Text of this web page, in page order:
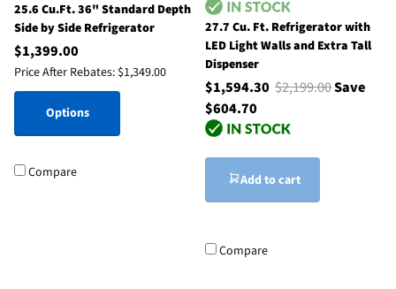
25.6 Cu.Ft. 36" Standard Depth
Side by Side Refrigerator
$1,399.00
Price After Rebates: $1,349.00
Options
Compare
27.7 Cu. Ft. Refrigerator with
LED Light Walls and Extra Tall
Dispenser
$1,594.30 $2,199.00Save
$604.70
Add to cart
Compare